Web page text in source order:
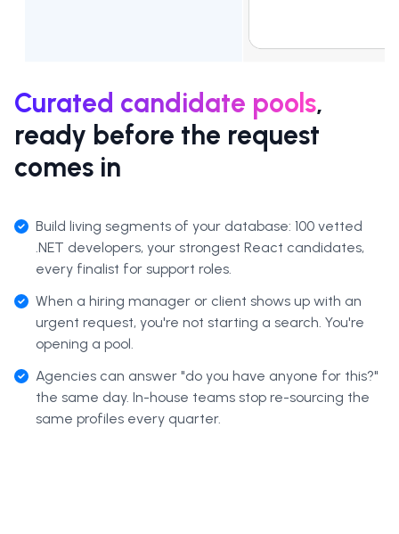
Curated candidate pools,
ready before the request
comes in
Build living segments of your database: 100 vetted
.NET developers, your strongest React candidates,
every finalist for support roles.
When a hiring manager or client shows up with an
urgent request, you're not starting a search. You're
opening a pool.
Agencies can answer "do you have anyone for this?"
the same day. In-house teams stop re-sourcing the
same profiles every quarter.